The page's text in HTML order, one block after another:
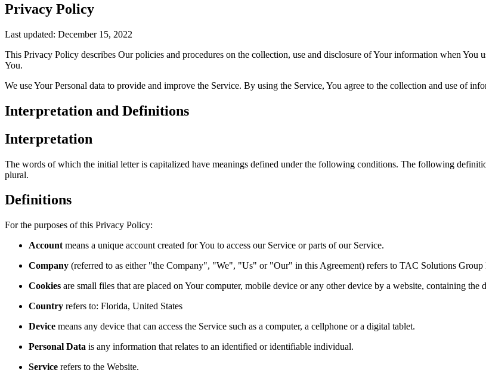
Privacy Policy
Last updated: December 15, 2022
This Privacy Policy describes Our policies and procedures on the collection, use and disclosure of Your information when You
You.
We use Your Personal data to provide and improve the Service. By using the Service, You agree to the collection and use of
Interpretation and Definitions
Interpretation
The words of which the initial letter is capitalized have meanings defined under the following conditions. The following
plural.
Definitions
For the purposes of this Privacy Policy:
Account means a unique account created for You to access our Service or parts of our Service.
Company (referred to as either "the Company", "We", "Us" or "Our" in this Agreement) refers to TAC Solutions
Cookies are small files that are placed on Your computer, mobile device or any other device by a website, containing
Country refers to: Florida, United States
Device means any device that can access the Service such as a computer, a cellphone or a digital tablet.
Personal Data is any information that relates to an identified or identifiable individual.
Service refers to the Website.